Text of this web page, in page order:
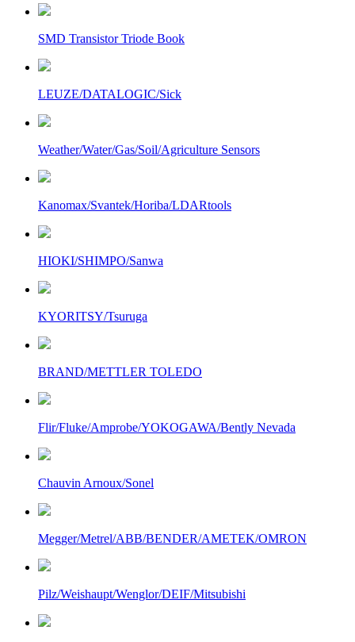
SMD Transistor Triode Book
LEUZE/DATALOGIC/Sick
Weather/Water/Gas/Soil/Agriculture Sensors
Kanomax/Svantek/Horiba/LDARtools
HIOKI/SHIMPO/Sanwa
KYORITSY/Tsuruga
BRAND/METTLER TOLEDO
Flir/Fluke/Amprobe/YOKOGAWA/Bently Nevada
Chauvin Arnoux/Sonel
Megger/Metrel/ABB/BENDER/AMETEK/OMRON
Pilz/Weishaupt/Wenglor/DEIF/Mitsubishi